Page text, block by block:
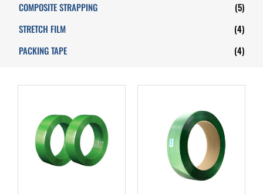
COMPOSITE STRAPPING
(5)
STRETCH FILM
(4)
PACKING TAPE
(4)